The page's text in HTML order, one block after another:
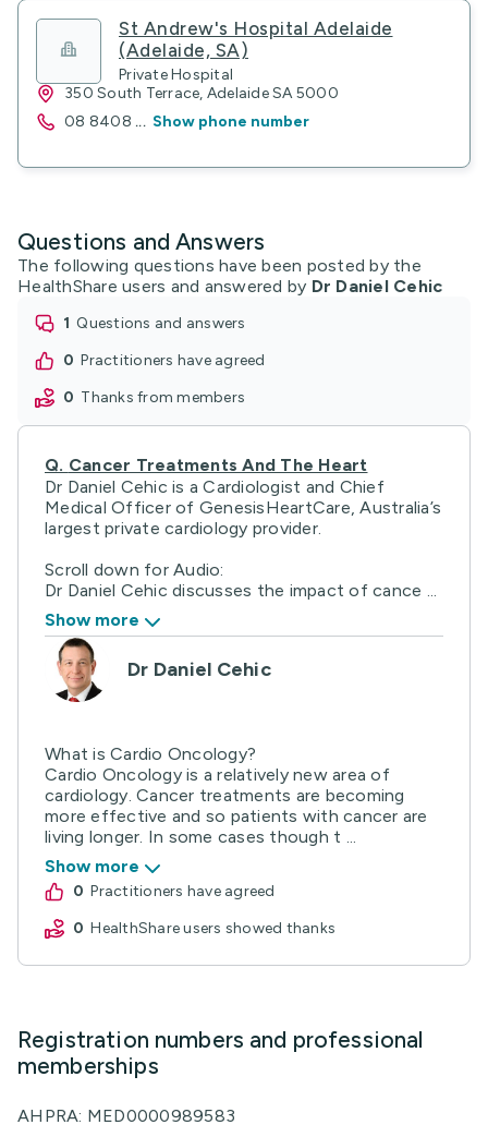
St Andrew's Hospital Adelaide
(Adelaide, SA)
Private Hospital
350 South Terrace, Adelaide SA 5000
08 8408 ... Show phone number
Questions and Answers
The following questions have been posted by the
HealthShare users and answered by Dr Daniel Cehic
1
questions and answers
0
practitioners have agreed
0
thanks from members
Q. Cancer Treatments And The Heart
Dr Daniel Cehic is a Cardiologist and Chief
Medical Officer of GenesisHeartCare, Australia’s
largest private cardiology provider.
Scroll down for Audio:
Dr Daniel Cehic discusses the impact of cance ...
Show more
Dr Daniel Cehic
What is Cardio Oncology?
Cardio Oncology is a relatively new area of
cardiology. Cancer treatments are becoming
more effective and so patients with cancer are
living longer. In some cases though t ...
Show more
0
practitioners have agreed
0
HealthShare users showed thanks
Registration numbers and professional
memberships
AHPRA: MED0000989583